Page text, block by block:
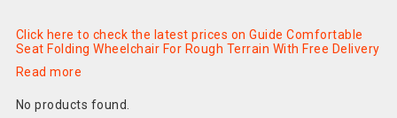
Click here to check the latest prices on Guide Comfortable
Seat Folding Wheelchair For Rough Terrain With Free Delivery
Read more
No products found.